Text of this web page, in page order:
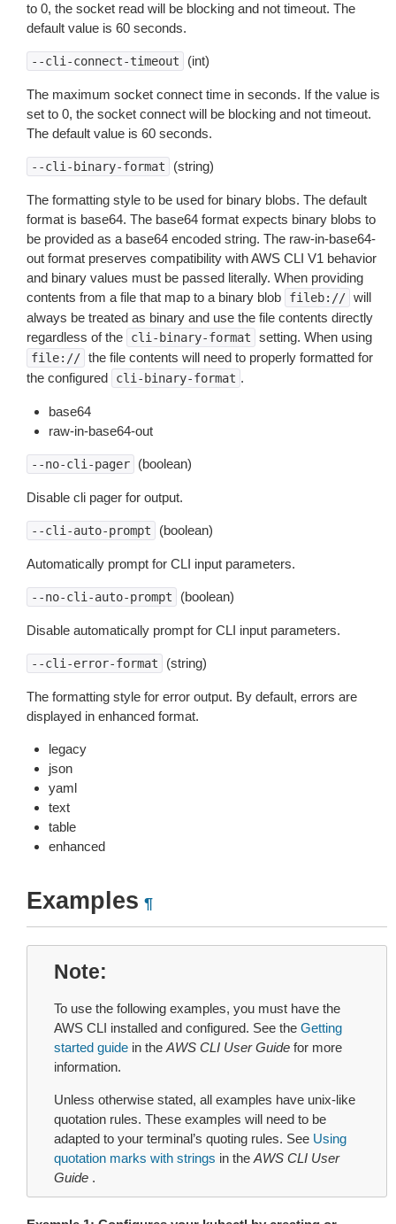
to 0, the socket read will be blocking and not timeout. The
default value is 60 seconds.
--cli-connect-timeout (int)
The maximum socket connect time in seconds. If the value is
set to 0, the socket connect will be blocking and not timeout.
The default value is 60 seconds.
--cli-binary-format (string)
The formatting style to be used for binary blobs. The default
format is base64. The base64 format expects binary blobs to
be provided as a base64 encoded string. The raw-in-base64-
out format preserves compatibility with AWS CLI V1 behavior
and binary values must be passed literally. When providing
contents from a file that map to a binary blob
fileb:// will
always be treated as binary and use the file contents directly
regardless of the
cli-binary-format setting. When using
file:// the file contents will need to properly formatted for
the configured
cli-binary-format .
base64
raw-in-base64-out
--no-cli-pager (boolean)
Disable cli pager for output.
--cli-auto-prompt (boolean)
Automatically prompt for CLI input parameters.
--no-cli-auto-prompt (boolean)
Disable automatically prompt for CLI input parameters.
--cli-error-format (string)
The formatting style for error output. By default, errors are
displayed in enhanced format.
legacy
json
yaml
text
table
enhanced
Examples ¶
Note
To use the following examples, you must have the
AWS CLI installed and configured. See the Getting
started guide in the AWS CLI User Guide for more
information.
Unless otherwise stated, all examples have unix-like
quotation rules. These examples will need to be
adapted to your terminal’s quoting rules. See Using
quotation marks with strings in the AWS CLI User
Guide .